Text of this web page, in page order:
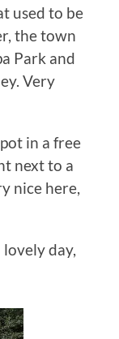
used to be
the town
Park and
Very
in a free
next to a
nice here,
day,